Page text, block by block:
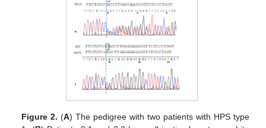
Figure 2. (A) The pedigree with two patients with HPS type